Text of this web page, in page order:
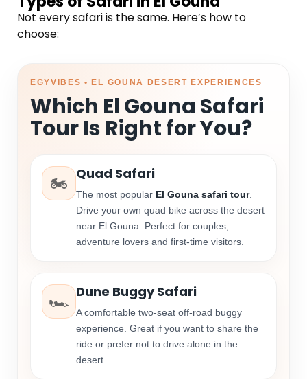
Not every safari is the same. Here’s how to
choose:
EGYVIBES • EL GOUNA DESERT EXPERIENCES
Which El Gouna Safari
Tour Is Right for You?
🏍️
Quad Safari
The most popular El Gouna safari tour.
Drive your own quad bike across the desert
near El Gouna. Perfect for couples,
adventure lovers and first-time visitors.
🏎️
Dune Buggy Safari
A comfortable two-seat off-road buggy
experience. Great if you want to share the
ride or prefer not to drive alone in the
desert.